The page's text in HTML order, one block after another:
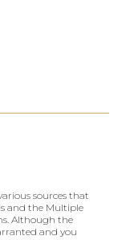
sources that
and the Multiple
Although the
and you